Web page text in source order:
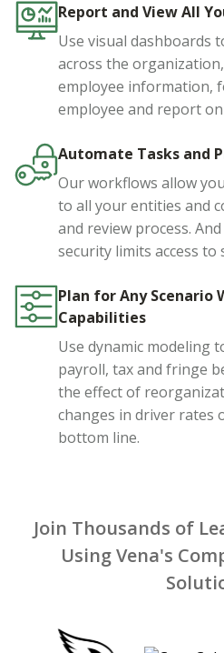
Report and View All
Use visual dashboards
across the
employee information,
employee and report
Automate Tasks and
Our workflows allow
to all your entities and
and review process.
security limits access to
Plan for Any Scenario
Capabilities
Use dynamic modeling
payroll, tax and fringe
the effect of
changes in driver rates
bottom line.
Join Thousands of
Using Vena's